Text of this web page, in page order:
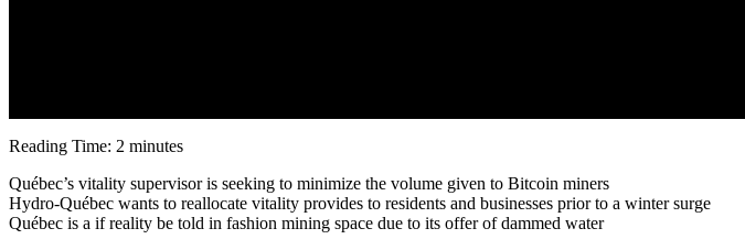
Reading Time: 2 minutes
Québec’s vitality supervisor is seeking to minimize the volume given to Bitcoin miners
Hydro-Québec wants to reallocate vitality provides to residents and businesses prior to a winter surge
Québec is a if reality be told in fashion mining space due to its offer of dammed water